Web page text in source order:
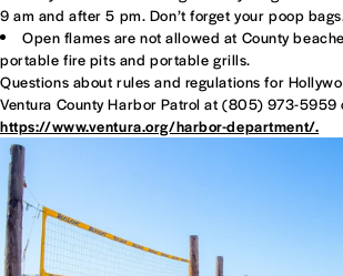
9 am and after 5 pm. Don’t forget your poop
Open flames are not allowed at County
portable fire pits and portable grills.
Questions about rules and regulations for
Ventura County Harbor Patrol at (805) 973-5959
https://www.ventura.org/harbor-department/.